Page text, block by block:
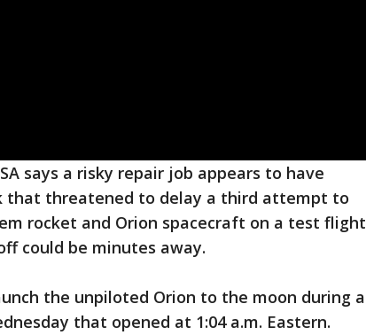
says a risky repair job appears to have
that threatened to delay a third attempt to
rocket and Orion spacecraft on a test flight
could be minutes away.
the unpiloted Orion to the moon during a
that opened at 1:04 a.m. Eastern.